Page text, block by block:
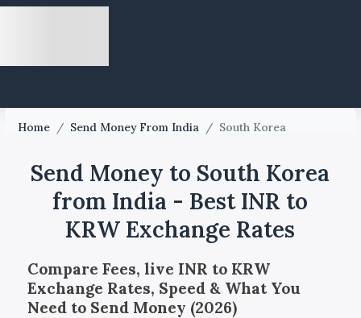
Home / Send Money From India / South Korea
Send Money to South Korea
from India - Best INR to
KRW Exchange Rates
Compare Fees, live INR to KRW
Exchange Rates, Speed & What You
Need to Send Money (2026)